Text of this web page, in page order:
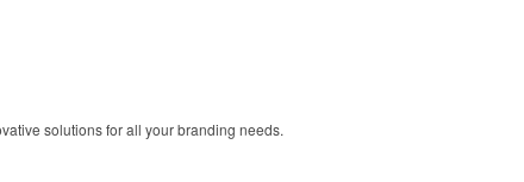
solutions for all your branding needs.